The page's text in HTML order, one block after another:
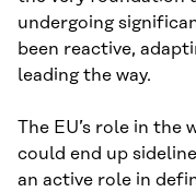
undergoing
been reactive,
leading the way.
The EU’s role in
could end up
an active role in